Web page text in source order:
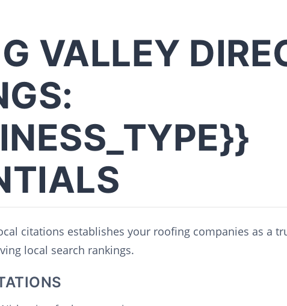
VALLEY
citations establishes your roofing companies as a
local search rankings.